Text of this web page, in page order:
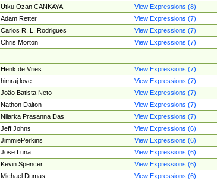
Utku Ozan CANKAYA
View Expressions (8)
Adam Retter
View Expressions (7)
Carlos R. L. Rodrigues
View Expressions (7)
Chris Morton
View Expressions (7)
Henk de Vries
View Expressions (7)
himraj love
View Expressions (7)
João Batista Neto
View Expressions (7)
Nathon Dalton
View Expressions (7)
Nilarka Prasanna Das
View Expressions (7)
Jeff Johns
View Expressions (6)
JimmiePerkins
View Expressions (6)
Jose Luna
View Expressions (6)
Kevin Spencer
View Expressions (6)
Michael Dumas
View Expressions (6)